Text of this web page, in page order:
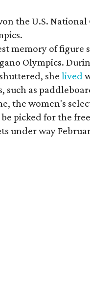
the U.S.
memory of figure
Olympics.
she lived
such as
the women's
picked for the
under way